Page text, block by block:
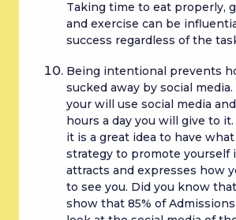
Taking time to eat properly,
and exercise can be
success regardless of the
Being intentional prevents
sucked away by social
your will use social media
hours a day you will give to
it is a great idea to have what
strategy to promote yourself
attracts and expresses how
to see you. Did you know
show that 85% of